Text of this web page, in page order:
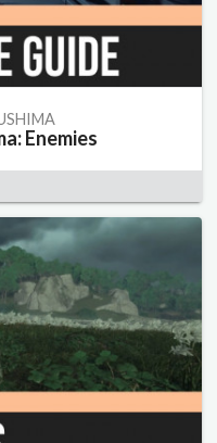
Enemies